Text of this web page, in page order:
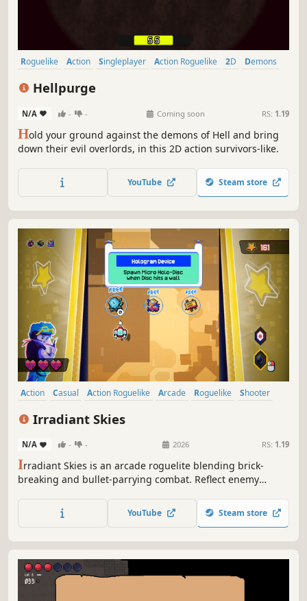
Roguelike Action Singleplayer Action Roguelike 2D
Demons
Hellpurge
N/A - - Coming soon RS: 1.19
Hold your ground against the demons of Hell and bring
down their evil overlords, in this 2D action survivors-like.
YouTube Steam store
Action Casual Action Roguelike Arcade Roguelike
Shooter
Irradiant Skies
N/A - - 2026 RS: 1.19
Irradiant Skies is an arcade roguelite blending brick-
breaking and bullet-parrying combat. Reflect enemy
ships as you ascend through waves of enemies.
YouTube Steam store